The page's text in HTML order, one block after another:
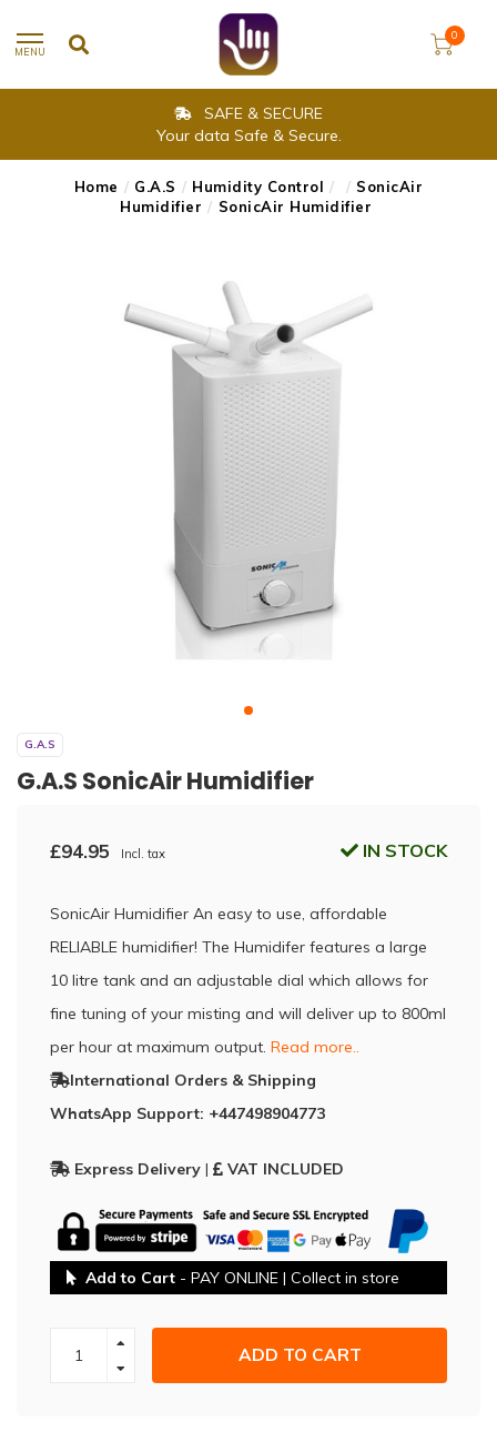
MENU
0
SAFE & SECURE
Your data Safe & Secure.
Home / G.A.S / Humidity Control / / SonicAir
Humidifier / SonicAir Humidifier
G.A.S
G.A.S SonicAir Humidifier
£94.95 Incl. tax IN STOCK
SonicAir Humidifier An easy to use, affordable
RELIABLE humidifier! The Humidifer features a large
10 litre tank and an adjustable dial which allows for
fine tuning of your misting and will deliver up to 800ml
per hour at maximum output. Read more..
International Orders & Shipping
WhatsApp Support: +447498904773
Express Delivery | VAT INCLUDED
Add to Cart - PAY ONLINE | Collect in store
ADD TO CART